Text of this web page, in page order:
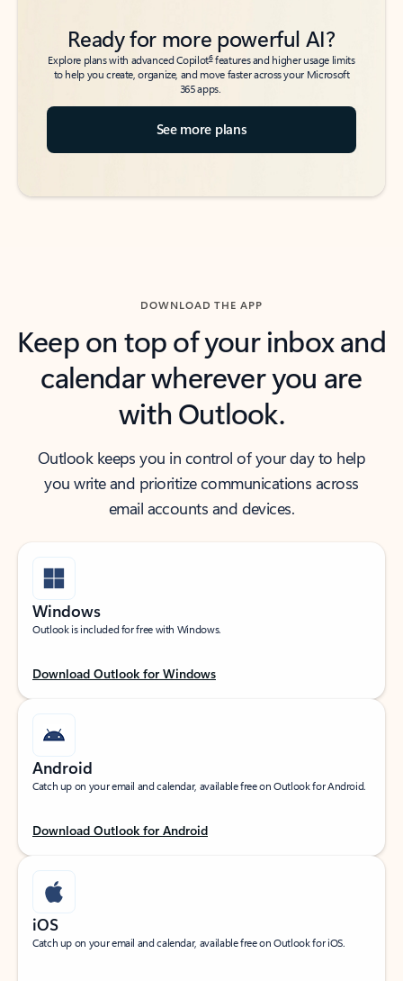
Ready for more powerful AI?
Explore plans with advanced Copilot6features and higher usage limits
to help you create, organize, and move faster across your Microsoft
365 apps.
See more plans
DOWNLOAD THE APP
Keep on top of your inbox and
calendar wherever you are
with Outlook.
Outlook keeps you in control of your day to help
you write and prioritize communications across
email accounts and devices.
Windows
Outlook is included for free with Windows.
Download Outlook for Windows
Android
Catch up on your email and calendar, available free on Outlook for Android.
Download Outlook for Android
iOS
Catch up on your email and calendar, available free on Outlook for iOS.